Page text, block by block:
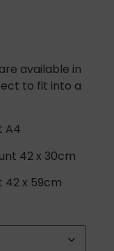
available in
to fit into a
A4
42 x 30cm
42 x 59cm